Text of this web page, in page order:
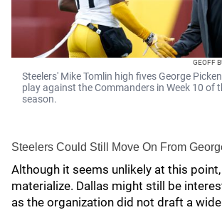
GEOFF
Steelers' Mike Tomlin high fives George
play against the Commanders in Week 10 of
season.
Steelers Could Still Move On From
Although it seems unlikely at this point,
materialize. Dallas might still be
as the organization did not draft a wide